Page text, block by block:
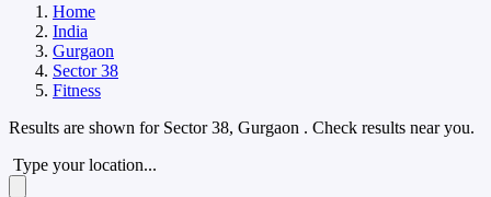
Home
India
Gurgaon
Sector 38
Fitness
Results are shown for Sector 38, Gurgaon . Check results near you.
Type your location...